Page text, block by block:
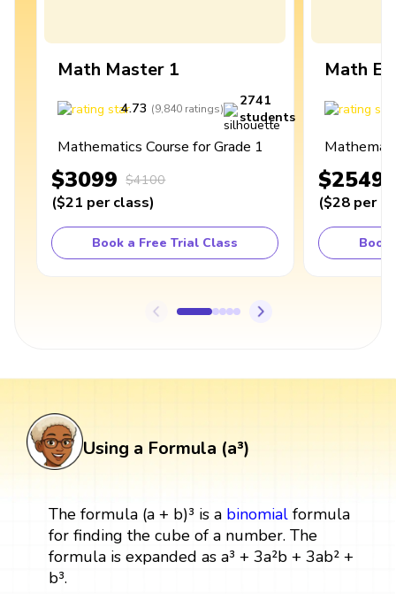
Math Master 1
4.73 (9,840 ratings)
2741
students
Mathematics Course for Grade 1
$3099 $4100
($21 per class)
Book a Free Trial Class
Math
$2549
($28 per
Book
Using a Formula (a³)
The formula (a + b)³ is a binomialformula
for finding the cube of a number. The
formula is expanded as a³ + 3a²b + 3ab² +
b³.